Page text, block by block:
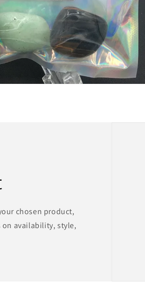
chosen product,
availability, style,